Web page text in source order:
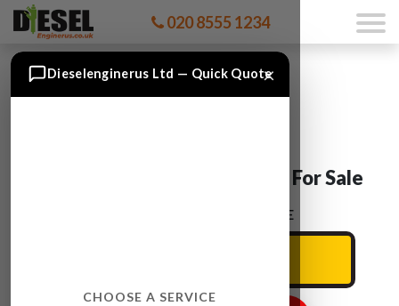
020 8555 1234
Ford TRANSIT CYRA Engine For Sale
ENTER YOUR CAR REG HERE
×
Dieselenginerus Ltd — Quick Quote
CHOOSE A SERVICE